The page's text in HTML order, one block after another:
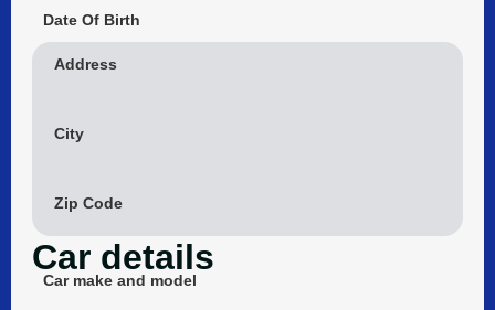
Date Of Birth
Address
City
Zip Code
Car details
Car make and model